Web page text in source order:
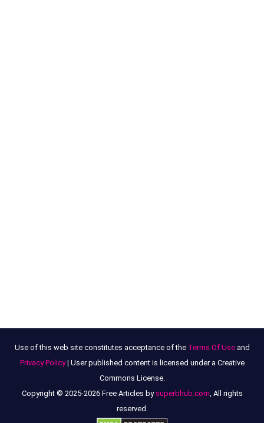
Use of this web site constitutes acceptance of the Terms Of Useand
Privacy Policy| User published content is licensed under a Creative
Commons License.
Copyright © 2025-2026 Free Articles by superbhub.com, All rights
reserved.